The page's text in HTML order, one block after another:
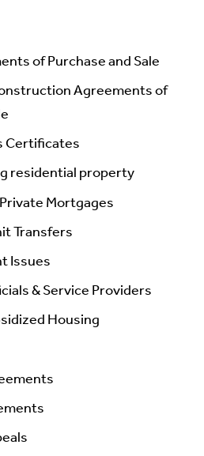
of Purchase and Sale
Agreements of
Certificates
residential property
Mortgages
Transfers
Issues
& Service Providers
Housing